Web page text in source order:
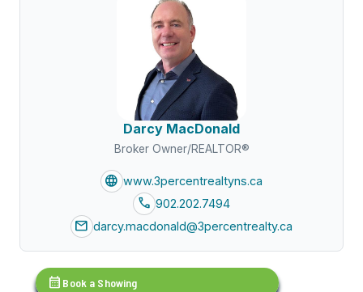
Darcy MacDonald
Broker Owner/REALTOR®
language www.3percentrealtyns.ca
call 902.202.7494
mail darcy.macdonald@3percentrealty.ca
calendar_month Book a Showing